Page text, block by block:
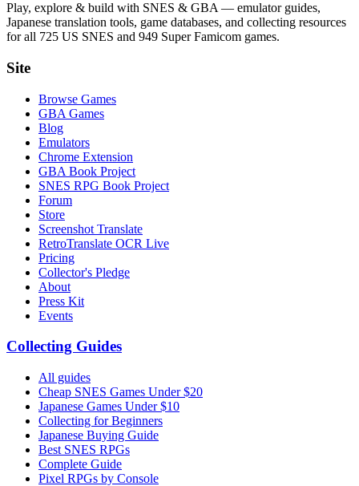
Play, explore & build with SNES & GBA — emulator guides,
Japanese translation tools, game databases, and collecting resources
for all 725 US SNES and 949 Super Famicom games.
Site
Browse Games
GBA Games
Blog
Emulators
Chrome Extension
GBA Book Project
SNES RPG Book Project
Forum
Store
Screenshot Translate
RetroTranslate OCR Live
Pricing
Collector's Pledge
About
Press Kit
Events
Collecting Guides
All guides
Cheap SNES Games Under $20
Japanese Games Under $10
Collecting for Beginners
Japanese Buying Guide
Best SNES RPGs
Complete Guide
Pixel RPGs by Console